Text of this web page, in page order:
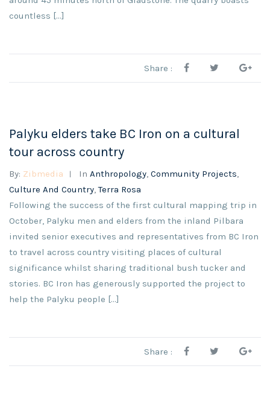
countless [...]
Share :
Palyku elders take BC Iron on a cultural
tour across country
By: Zibmedia In Anthropology, Community Projects,
Culture And Country,Terra Rosa
Following the success of the first cultural mapping trip in
October, Palyku men and elders from the inland Pilbara
invited senior executives and representatives from BC Iron
to travel across country visiting places of cultural
significance whilst sharing traditional bush tucker and
stories. BC Iron has generously supported the project to
help the Palyku people […]
Share :